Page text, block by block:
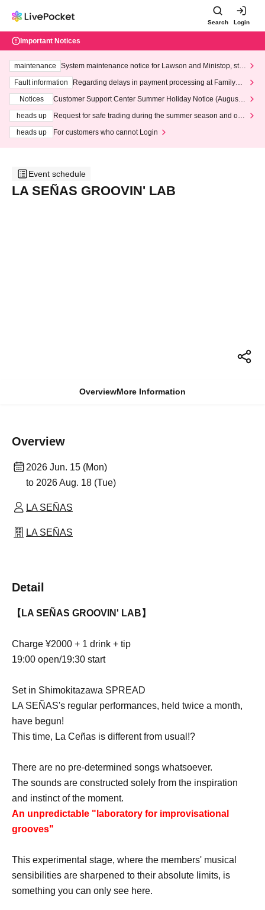
Search Login
Important Notices
maintenance
System maintenance notice for Lawson and Ministop, star
ting at 3:00 AM on Wednesday (Wed)
Fault information
Regarding delays in payment processing at FamilyMa
Notices
Customer Support Center Summer Holiday Notice (August 1
heads up
Request for safe trading during the summer season and our
heads up
For customers who cannot Login
Event schedule
LA SEÑAS GROOVIN' LAB
OverviewMore Information
Overview
2026 Jun. 15 (Mon)
to 2026 Aug. 18 (Tue)
LA SEÑAS
LA SEÑAS
Detail
【LA SEÑAS GROOVIN' LAB】
Charge ¥2000 + 1 drink + tip
19:00 open/19:30 start
Set in Shimokitazawa SPREAD
LA SEÑAS's regular performances, held twice a month,
have begun!
This time, La Ceñas is different from usual!?
There are no pre-determined songs whatsoever.
The sounds are constructed solely from the inspiration
and instinct of the moment.
An unpredictable "laboratory for improvisational
grooves"
This experimental stage, where the members' musical
sensibilities are sharpened to their absolute limits, is
something you can only see here.